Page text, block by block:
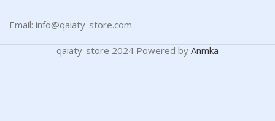
Email: info@qaiaty-store.com
qaiaty-store 2024 Powered by Anmka